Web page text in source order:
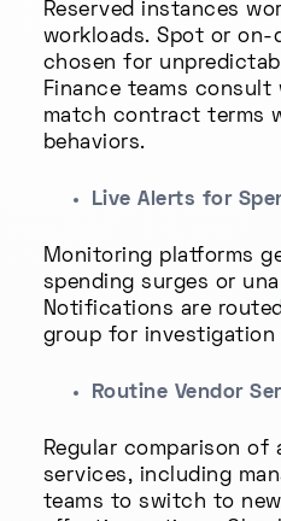
Reserved instances
workloads. Spot or on-
chosen for
Finance teams
match contract terms
behaviors.
Live Alerts for
Monitoring platforms
spending surges or
Notifications are
group for investigation
Routine Vendor
Regular comparison of
services, including
teams to switch to